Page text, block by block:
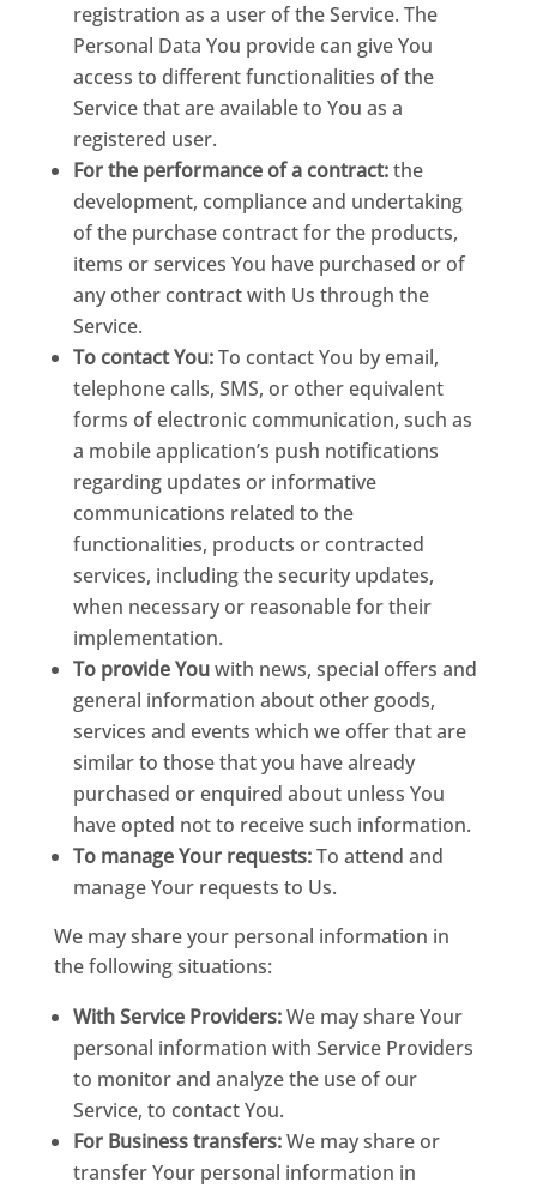
registration as a user of the Service. The
Personal Data You provide can give You
access to different functionalities of the
Service that are available to You as a
registered user.
For the performance of a contract:the
development, compliance and undertaking
of the purchase contract for the products,
items or services You have purchased or of
any other contract with Us through the
Service.
To contact You:To contact You by email,
telephone calls, SMS, or other equivalent
forms of electronic communication, such as
a mobile application’s push notifications
regarding updates or informative
communications related to the
functionalities, products or contracted
services, including the security updates,
when necessary or reasonable for their
implementation.
To provide Youwith news, special offers and
general information about other goods,
services and events which we offer that are
similar to those that you have already
purchased or enquired about unless You
have opted not to receive such information.
To manage Your requests:To attend and
manage Your requests to Us.
We may share your personal information in
the following situations:
With Service Providers:We may share Your
personal information with Service Providers
to monitor and analyze the use of our
Service, to contact You.
For Business transfers:We may share or
transfer Your personal information in